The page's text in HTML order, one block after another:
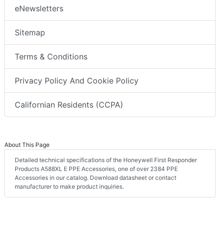
eNewsletters
Sitemap
Terms & Conditions
Privacy Policy And Cookie Policy
Californian Residents (CCPA)
About This Page
Detailed technical specifications of the Honeywell First Responder
Products A588XL E PPE Accessories, one of over 2384 PPE
Accessories in our catalog. Download datasheet or contact
manufacturer to make product inquiries.